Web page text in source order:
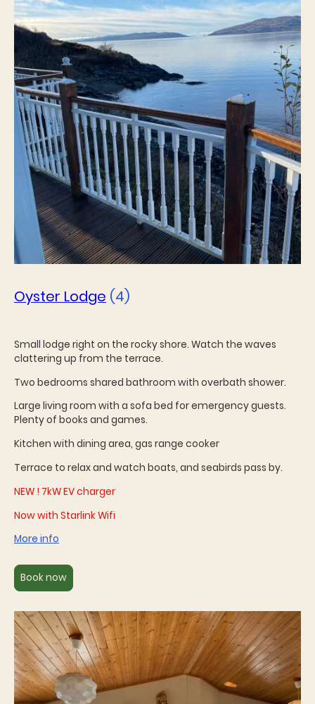
Oyster Lodge (4)
Small lodge right on the rocky shore. Watch the waves
clattering up from the terrace.
Two bedrooms shared bathroom with overbath shower.
Large living room with a sofa bed for emergency guests.
Plenty of books and games.
Kitchen with dining area, gas range cooker
Terrace to relax and watch boats, and seabirds pass by.
NEW ! 7kW EV charger
Now with Starlink Wifi
More info
Book now